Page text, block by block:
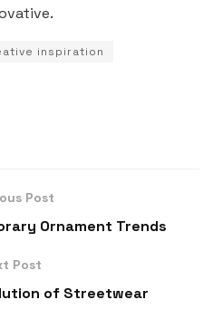
inspiration
Post
Ornament Trends
Post
of Streetwear